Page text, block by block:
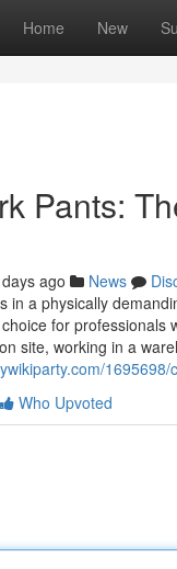
Home New
Pants:
ago News
in a physically
for professionals
site, working in a
Who Upvoted